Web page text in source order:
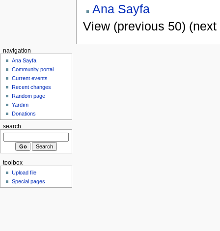
Ana Sayfa
View (previous 50) (next
navigation
Ana Sayfa
Community portal
Current events
Recent changes
Random page
Yardım
Donations
search
toolbox
Upload file
Special pages